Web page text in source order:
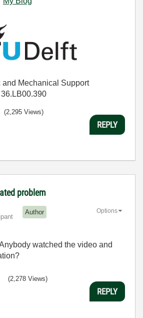
and Mechanical Support
(2,295 Views)
REPLY
problem
Author Options
watched the video and
(2,278 Views)
REPLY